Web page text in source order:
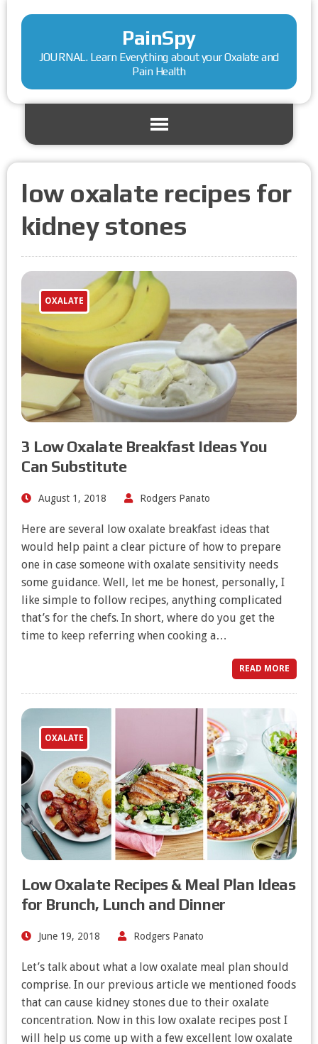
PainSpy
JOURNAL. Learn Everything about your Oxalate and
Pain Health
low oxalate recipes for
kidney stones
OXALATE
3 Low Oxalate Breakfast Ideas You
Can Substitute
August 1, 2018 Rodgers Panato
Here are several low oxalate breakfast ideas that
would help paint a clear picture of how to prepare
one in case someone with oxalate sensitivity needs
some guidance. Well, let me be honest, personally, I
like simple to follow recipes, anything complicated
that’s for the chefs. In short, where do you get the
time to keep referring when cooking a…
READ MORE
OXALATE
Low Oxalate Recipes & Meal Plan Ideas
for Brunch, Lunch and Dinner
June 19, 2018 Rodgers Panato
Let’s talk about what a low oxalate meal plan should
comprise. In our previous article we mentioned foods
that can cause kidney stones due to their oxalate
concentration. Now in this low oxalate recipes post I
will help us come up with a few excellent low oxalate